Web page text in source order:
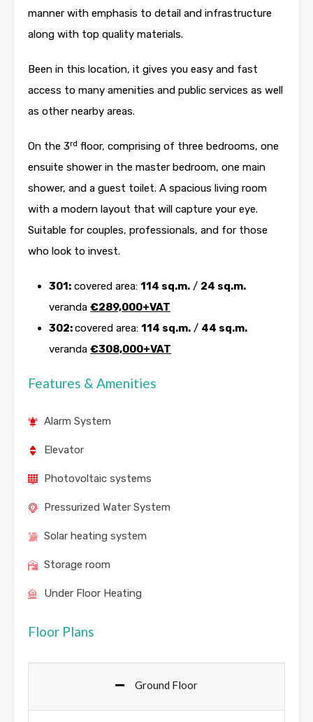
manner with emphasis to detail and infrastructure
along with top quality materials.
Been in this location, it gives you easy and fast
access to many amenities and public services as well
as other nearby areas.
On the 3rd floor, comprising of three bedrooms, one
ensuite shower in the master bedroom, one main
shower, and a guest toilet. A spacious living room
with a modern layout that will capture your eye.
Suitable for couples, professionals, and for those
who look to invest.
301: covered area: 114 sq.m. / 24 sq.m.
veranda €289,000+VAT
302:covered area: 114 sq.m. / 44 sq.m.
veranda €308,000+VAT
Features & Amenities
Alarm System
Elevator
Photovoltaic systems
Pressurized Water System
Solar heating system
Storage room
Under Floor Heating
Floor Plans
Ground Floor